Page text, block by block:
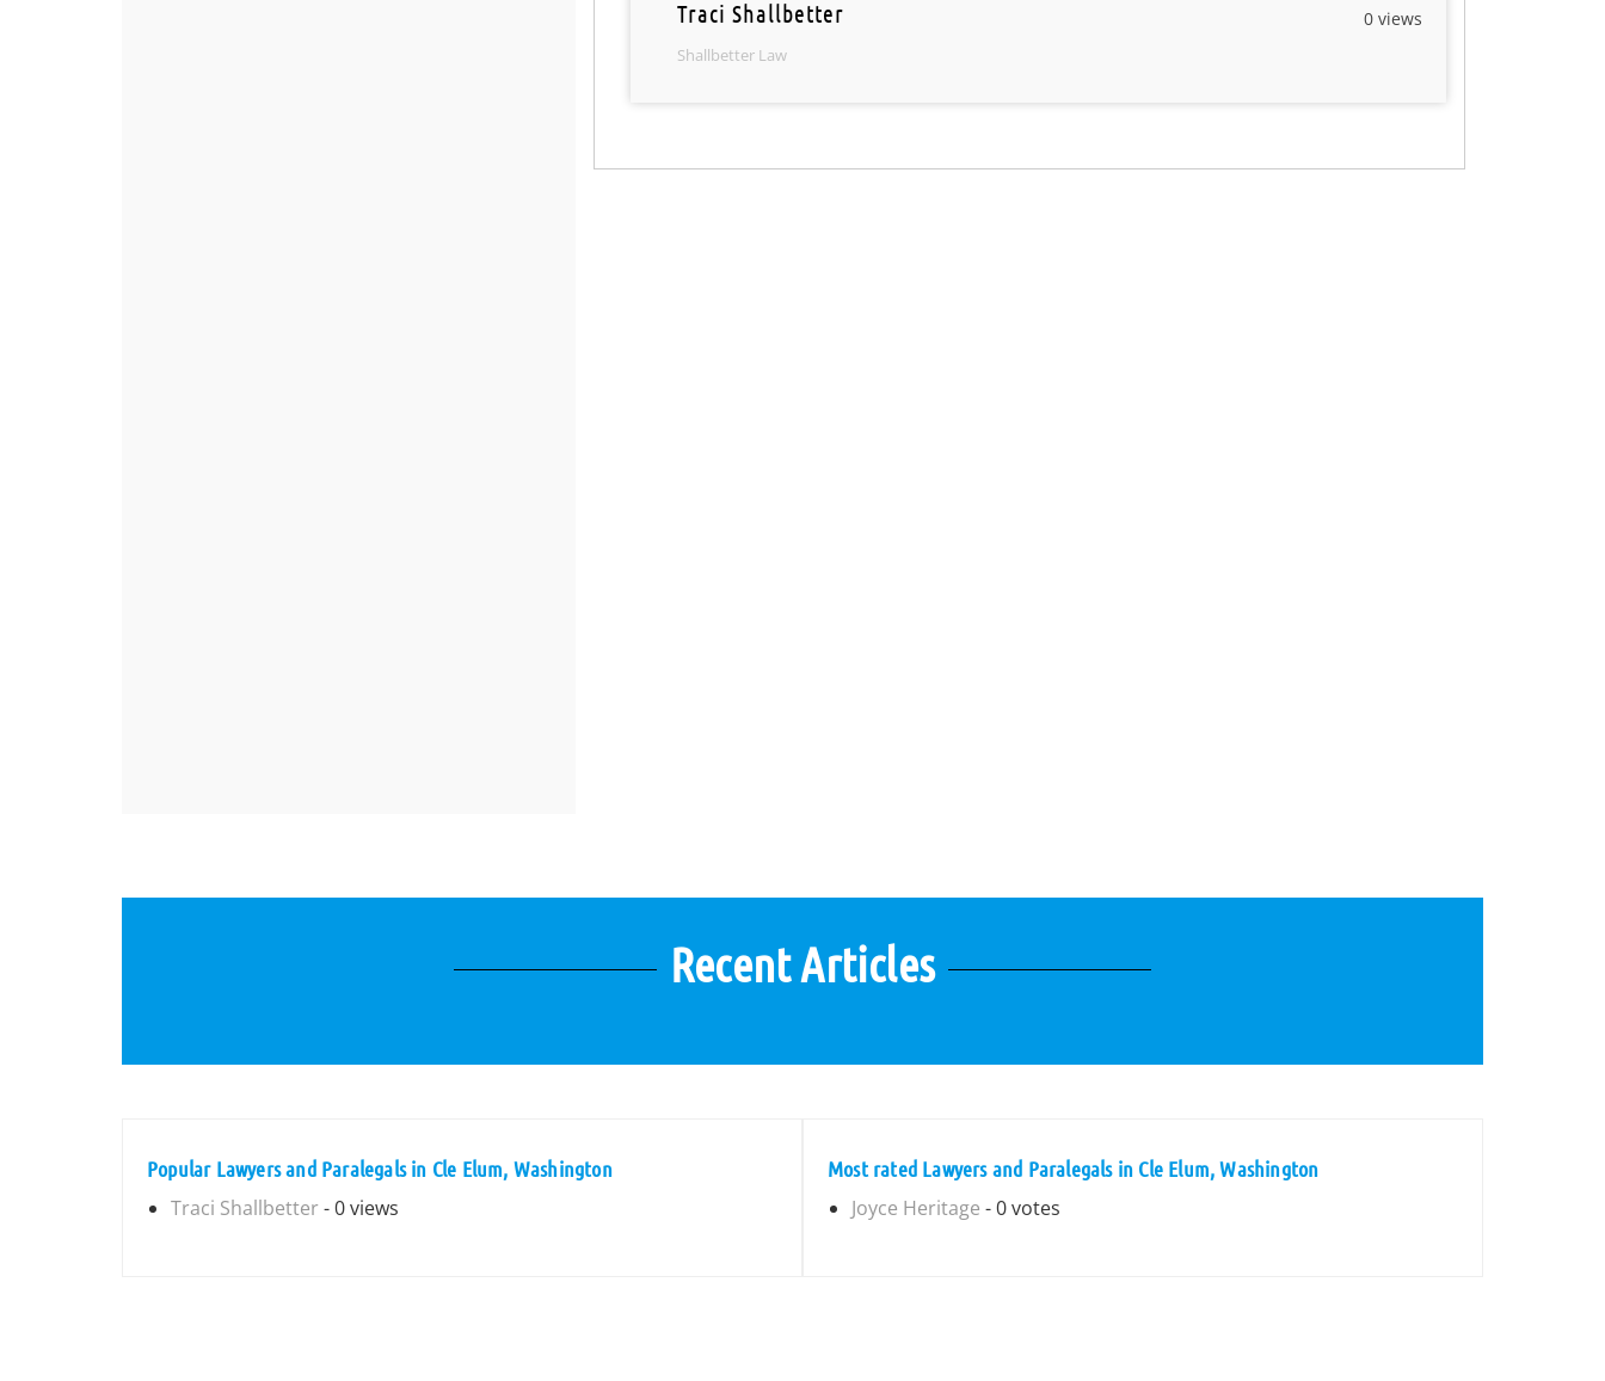
Traci Shallbetter
Shallbetter Law
0 views
Recent Articles
Popular Lawyers and Paralegals in Cle Elum, Washington
Traci Shallbetter - 0 views
Most rated Lawyers and Paralegals in Cle Elum, Washington
Joyce Heritage - 0 votes